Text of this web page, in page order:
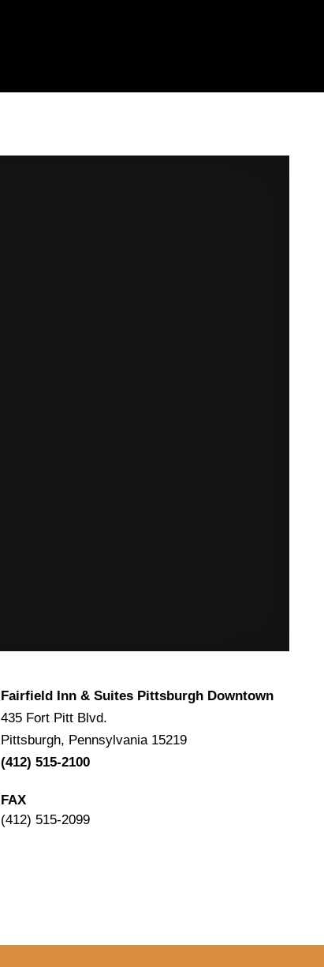
Fairfield Inn & Suites Pittsburgh Downtown
435 Fort Pitt Blvd.
Pittsburgh, Pennsylvania 15219
(412) 515-2100
FAX
(412) 515-2099